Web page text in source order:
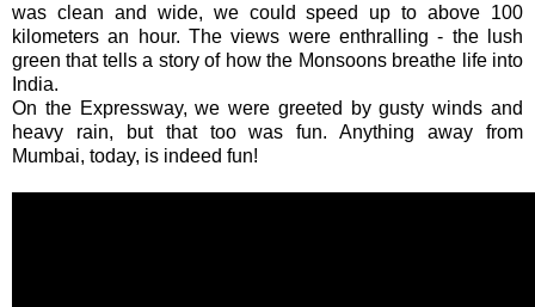
was clean and wide, we could speed up to above 100
kilometers an hour. The views were enthralling - the lush
green that tells a story of how the Monsoons breathe life into
India.
On the Expressway, we were greeted by gusty winds and
heavy rain, but that too was fun. Anything away from
Mumbai, today, is indeed fun!